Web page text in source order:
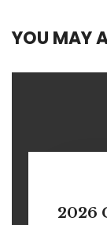
YOU MAY
2026